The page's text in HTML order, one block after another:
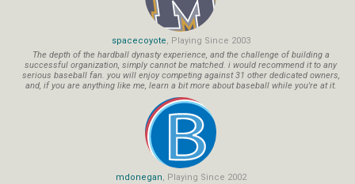
spacecoyote, Playing Since 2003
The depth of the hardball dynasty experience, and the challenge of building a
successful organization, simply cannot be matched. i would recommend it to any
serious baseball fan. you will enjoy competing against 31 other dedicated owners,
and, if you are anything like me, learn a bit more about baseball while you're at it.
mdonegan, Playing Since 2002